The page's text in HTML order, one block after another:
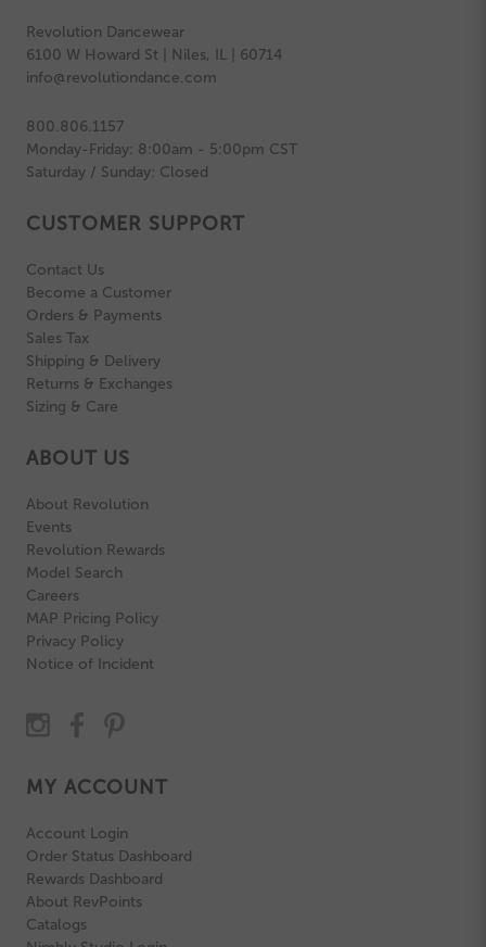
Revolution Dancewear
6100 W Howard St | Niles, IL | 60714
info@revolutiondance.com
800.806.1157
Monday-Friday: 8:00am - 5:00pm CST
Saturday / Sunday: Closed
CUSTOMER SUPPORT
Contact Us
Become a Customer
Orders & Payments
Sales Tax
Shipping & Delivery
Returns & Exchanges
Sizing & Care
ABOUT US
About Revolution
Events
Revolution Rewards
Model Search
Careers
MAP Pricing Policy
Privacy Policy
Notice of Incident
MY ACCOUNT
Account Login
Order Status Dashboard
Rewards Dashboard
About RevPoints
Catalogs